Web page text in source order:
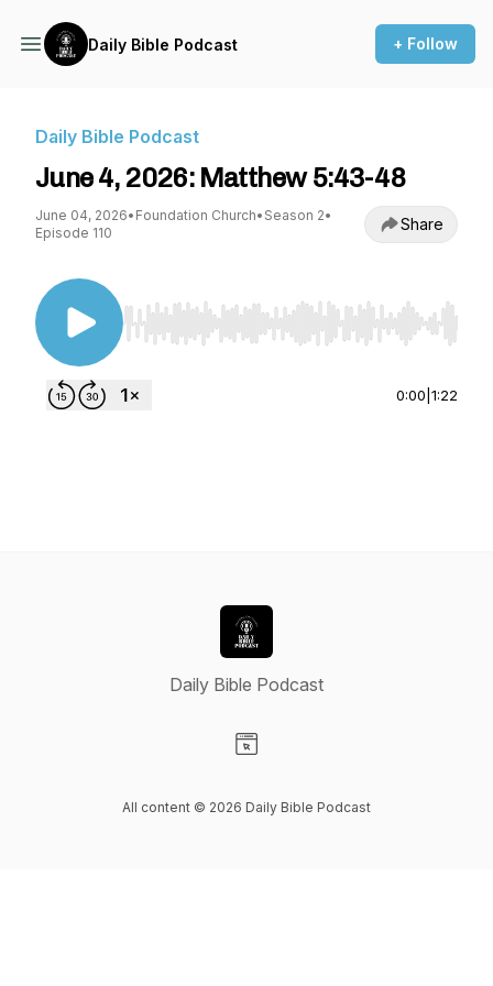
Daily Bible Podcast + Follow
Daily Bible Podcast
June 4, 2026: Matthew 5:43-48
June 04, 2026• Foundation Church• Season 2•
Episode 110
Share
Use Left/Right to seek, Home/End to jump to
0:00 1:22
Daily Bible Podcast
All content © 2026 Daily Bible Podcast